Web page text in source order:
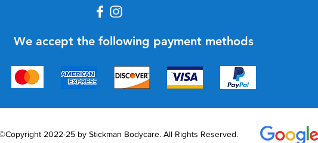
We accept the following payment methods
2022-25 by Stickman Bodycare. All Rights Reserved.